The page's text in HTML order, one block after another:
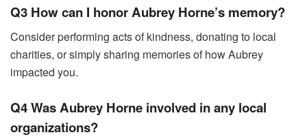
Q3 How can I honor Aubrey Horne’s memory?
Consider performing acts of kindness, donating to local
charities, or simply sharing memories of how Aubrey
impacted you.
Q4 Was Aubrey Horne involved in any local
organizations?